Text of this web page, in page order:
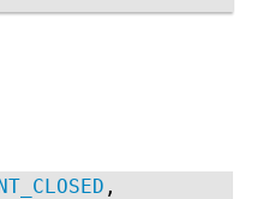
,